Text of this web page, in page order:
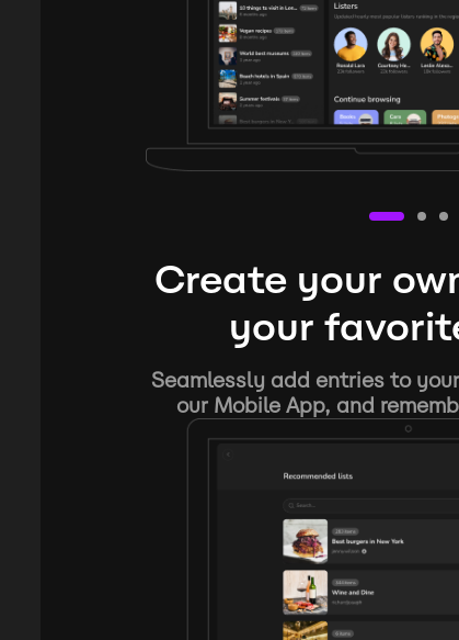
Create your
your
Seamlessly add entries to
our Mobile App, and